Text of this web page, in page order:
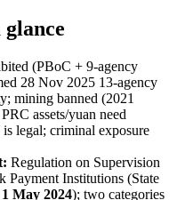
(PBoC + 9-agency
28 Nov 2025 13-agency
mining banned (2021
assets/yuan need
legal; criminal exposure
Regulation on Supervision
Institutions (State
May 2024); two categories